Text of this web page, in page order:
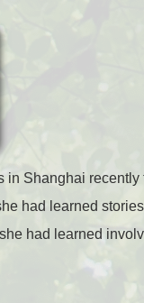
in Shanghai
had learned
had learned